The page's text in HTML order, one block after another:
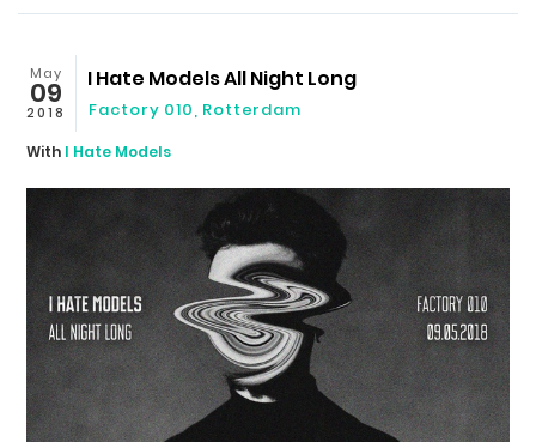
May
09
2018
I Hate Models All Night Long
Factory 010 Rotterdam
With I Hate Models